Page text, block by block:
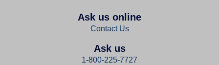
Ask us online
Contact Us
Ask us
1-800-225-7727